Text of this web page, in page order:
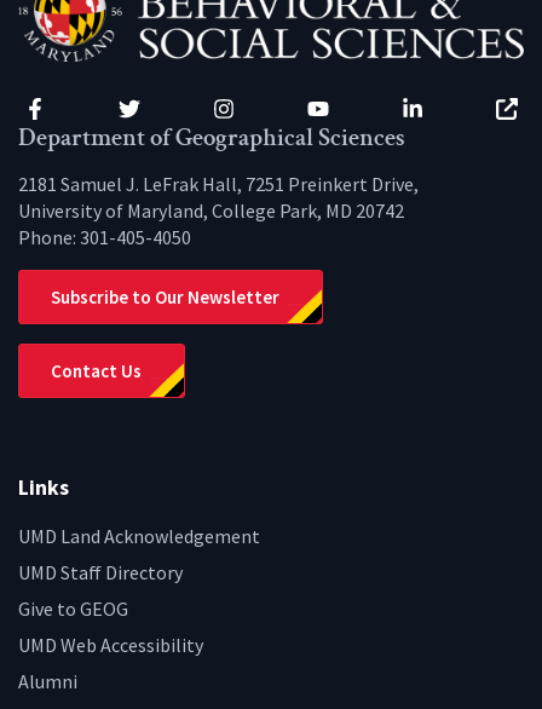
Facebook Twitter Instagram YouTube LinkedIn
Department of Geographical Sciences
2181 Samuel J. LeFrak Hall, 7251 Preinkert Drive,
University of Maryland, College Park, MD 20742
Phone: 301-405-4050
Subscribe to Our Newsletter
Contact Us
Links
UMD Land Acknowledgement
UMD Staff Directory
Give to GEOG
UMD Web Accessibility
Alumni